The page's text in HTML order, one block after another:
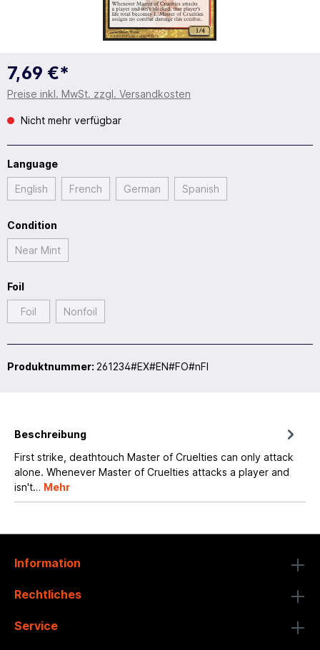
7,69 €*
Preise inkl. MwSt. zzgl. Versandkosten
Nicht mehr verfügbar
Language
English French German Spanish
Condition
Near Mint
Foil
Foil Nonfoil
Produktnummer: 261234#EX#EN#FO#nFI
Beschreibung
First strike, deathtouch Master of Cruelties can only attack
alone. Whenever Master of Cruelties attacks a player and
isn't… Mehr
Information
Rechtliches
Service